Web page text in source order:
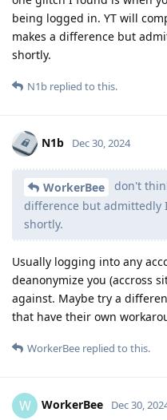
being logged in. YT will
makes a difference but
shortly.
N1b replied to this.
N1b Dec 30, 2024
WorkerBee
don't
difference but admittedly
shortly.
Usually logging into any
deanonymize you (accross
against. Maybe try a
that have their own
WorkerBee replied to this.
W WorkerBee Dec 30,